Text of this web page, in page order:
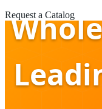
Request a Catalog